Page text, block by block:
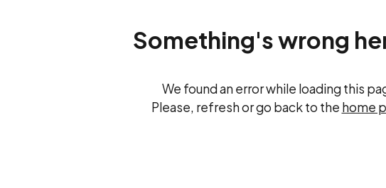
Something's wrong
We found an error while loading this
Please, refresh or go back to the home